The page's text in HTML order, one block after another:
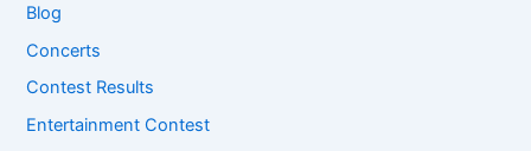
Blog
Concerts
Contest Results
Entertainment Contest